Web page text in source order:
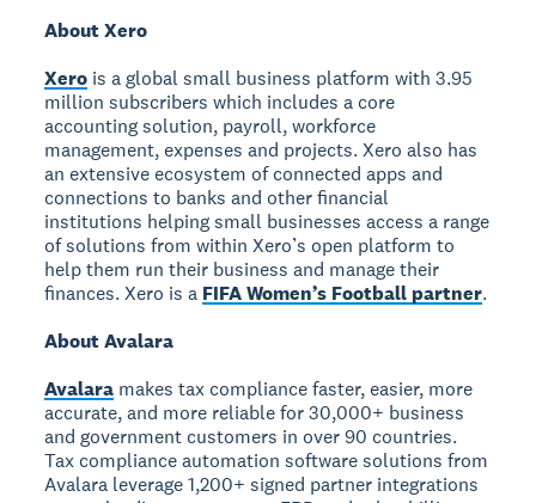
About Xero
Xero is a global small business platform with 3.95
million subscribers which includes a core
accounting solution, payroll, workforce
management, expenses and projects. Xero also has
an extensive ecosystem of connected apps and
connections to banks and other financial
institutions helping small businesses access a range
of solutions from within Xero’s open platform to
help them run their business and manage their
finances. Xero is a FIFA Women’s Football partner.
About Avalara
Avalara makes tax compliance faster, easier, more
accurate, and more reliable for 30,000+ business
and government customers in over 90 countries.
Tax compliance automation software solutions from
Avalara leverage 1,200+ signed partner integrations